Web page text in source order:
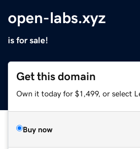
open-labs.xyz
is for sale!
Get this domain
Own it today for $1,499, or select
Buy now